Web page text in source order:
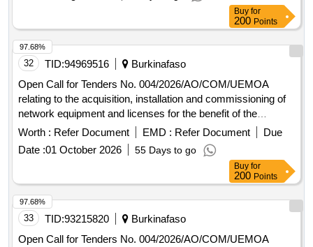
Buy for
200 Points
32 TID:94969516
Burkinafaso
Open Call for Tenders No. 004/2026/AO/COM/UEMOA
relating to the acquisition, installation and commissioning of
network equipment and licenses for the benefit of the
UEMOA Commission.
Worth : Refer Document EMD : Refer Document
Due
Date :01 October 2026 55 Days to go
97.68%
Buy for
200 Points
33 TID:93215820
Burkinafaso
Open Call for Tenders No. 004/2026/AO/COM/UEMOA
97.68%